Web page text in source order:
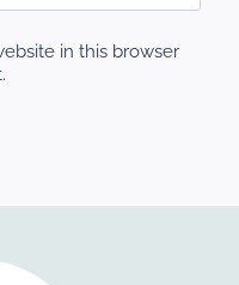
in this browser